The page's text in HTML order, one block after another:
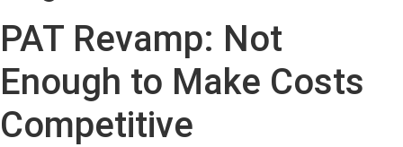
PAT Revamp: Not
Enough to Make Costs
Competitive